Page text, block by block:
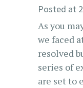
Posted at
As you
we faced
resolved
series of
are set to